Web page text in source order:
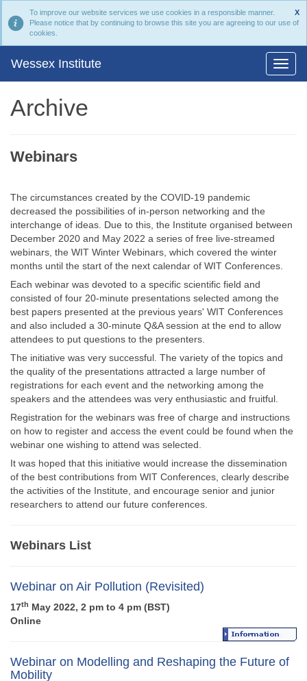
X
To improve our website services we use cookies in a responsible manner.
Please notice that by continuing to browse this site you are agreeing to our use of
cookies.
Wessex Institute
Archive
Webinars
The circumstances created by the COVID-19 pandemic
decreased the possibilities of in-person networking and the
interchange of ideas. Due to this, the Institute organised between
December 2020 and May 2022 a series of free live-streamed
webinars, the WIT Winter Webinars, which covered the winter
months until the start of the next calendar of WIT Conferences.
Each webinar was devoted to a specific scientific field and
consisted of four 20-minute presentations selected among the
best papers presented at the previous years' WIT Conferences
and also included a 30-minute Q&A session at the end to allow
attendees to put questions to the presenters.
The initiative was very successful. The variety of the topics and
the quality of the presentations attracted a large number of
registrations for each event and the networking among the
speakers and the attendees was very enthusiastic and fruitful.
Registration for the webinars was free of charge and instructions
on how to register and access the event could be found when the
webinar one wishing to attend was selected.
It was hoped that this initiative would increase the dissemination
of the best contributions from WIT Conferences, clearly describe
the activities of the Institute, and encourage senior and junior
researchers to attend our future conferences.
Webinars List
Webinar on Air Pollution (Revisited)
17th May 2022, 2 pm to 4 pm (BST)
Online
Webinar on Modelling and Reshaping the Future of
Mobility